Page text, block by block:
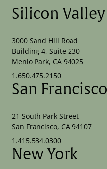
Silicon Valley
3000 Sand Hill Road
Building 4, Suite 230
Menlo Park, CA 94025
1.650.475.2150
San Francisco
21 South Park Street
San Francisco, CA 94107
1.415.534.0300
New York